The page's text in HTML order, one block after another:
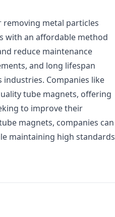
metal particles
with an affordable method
reduce maintenance
and long lifespan
Companies like
tube magnets, offering
to improve their
magnets, companies can
maintaining high standards